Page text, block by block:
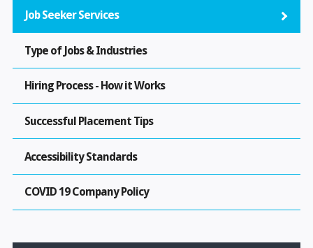
Job Seeker Services
Type of Jobs & Industries
Hiring Process - How it Works
Successful Placement Tips
Accessibility Standards
COVID 19 Company Policy